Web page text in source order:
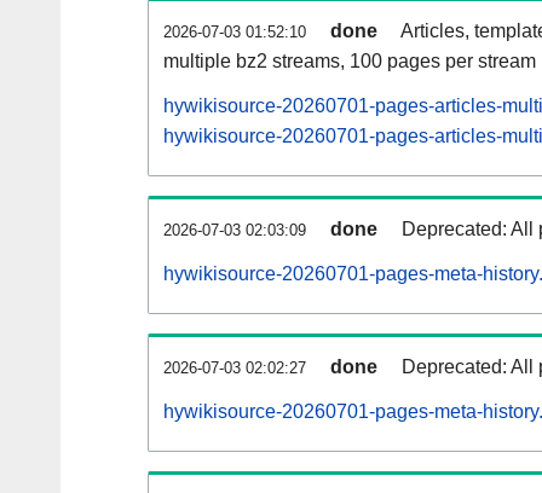
2026-07-03 01:52:10 done
Articles,
multiple bz2 streams, 100 pages per stream
hywikisource-20260701-pages-articles-
hywikisource-20260701-pages-articles-
2026-07-03 02:03:09 done Deprecated: All
hywikisource-20260701-pages-meta-
2026-07-03 02:02:27 done Deprecated: All
hywikisource-20260701-pages-meta-